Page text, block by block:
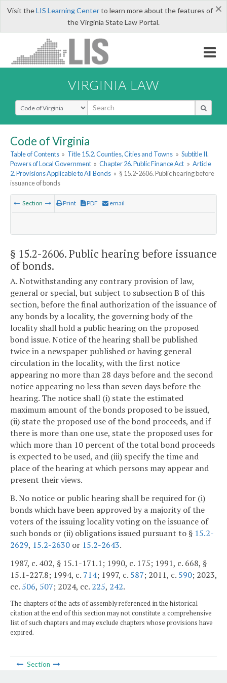
×
Visit theLIS Learning Centerto learn more about the features of
the Virginia State Law Portal.
VIRGINIA LAW
Select Search Type
Code of Virginia
Table of Contents » Title 15.2. Counties, Cities and Towns » Subtitle II.
Powers of Local Government » Chapter 26. Public Finance Act » Article
2. Provisions Applicable to All Bonds » § 15.2-2606. Public hearing before
issuance of bonds
Section Print PDF email
§ 15.2-2606. Public hearing before issuance
of bonds.
A. Notwithstanding any contrary provision of law,
general or special, but subject to subsection B of this
section, before the final authorization of the issuance of
any bonds by a locality, the governing body of the
locality shall hold a public hearing on the proposed
bond issue. Notice of the hearing shall be published
twice in a newspaper published or having general
circulation in the locality, with the first notice
appearing no more than 28 days before and the second
notice appearing no less than seven days before the
hearing. The notice shall (i) state the estimated
maximum amount of the bonds proposed to be issued,
(ii) state the proposed use of the bond proceeds, and if
there is more than one use, state the proposed uses for
which more than 10 percent of the total bond proceeds
is expected to be used, and (iii) specify the time and
place of the hearing at which persons may appear and
present their views.
B. No notice or public hearing shall be required for (i)
bonds which have been approved by a majority of the
voters of the issuing locality voting on the issuance of
such bonds or (ii) obligations issued pursuant to § 15.2-
2629, 15.2-2630 or 15.2-2643.
1987, c. 402, § 15.1-171.1; 1990, c. 175; 1991, c. 668, §
15.1-227.8; 1994, c. 714; 1997, c. 587; 2011, c. 590; 2023,
cc. 506, 507; 2024, cc. 225, 242.
The chapters of the acts of assembly referenced in the historical
citation at the end of this section may not constitute a comprehensive
list of such chapters and may exclude chapters whose provisions have
expired.
Section